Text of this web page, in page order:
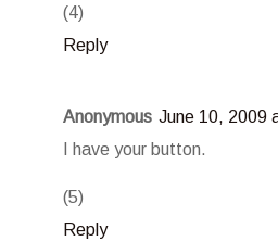
(4)
Reply
Anonymous June 10, 2009
I have your button.
(5)
Reply